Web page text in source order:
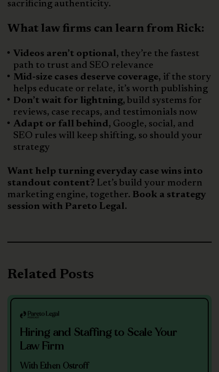
sacrificing authenticity.
What law firms can learn from Rick:
Videos aren’t optional, they’re the fastest
path to trust and SEO relevance
Mid-size cases deserve coverage, if the story
helps educate or relate, it’s worth publishing
Don’t wait for lightning, build systems for
reviews, case recaps, and testimonials now
Adapt or fall behind, Google, social, and
SEO rules will keep shifting, so should your
strategy
Want help turning everyday case wins into
standout content? Let’s build your modern
marketing engine, together. Book a strategy
session with Pareto Legal.
Related Posts
Hiring and Staffing to Scale Your
Law Firm
With Ethen Ostroff